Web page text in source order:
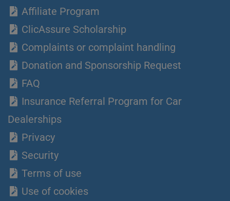
Affiliate Program
ClicAssure Scholarship
Complaints or complaint handling
Donation and Sponsorship Request
FAQ
Insurance Referral Program for Car
Dealerships
Privacy
Security
Terms of use
Use of cookies